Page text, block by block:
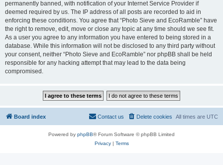
permanently banned, with notification of your Internet Service Provider if
deemed required by us. The IP address of all posts are recorded to aid in
enforcing these conditions. You agree that “Photo Sieve and EcoRamble” have
the right to remove, edit, move or close any topic at any time should we see fit.
As a user you agree to any information you have entered to being stored in a
database. While this information will not be disclosed to any third party without
your consent, neither “Photo Sieve and EcoRamble” nor phpBB shall be held
responsible for any hacking attempt that may lead to the data being
compromised.
Board index All times are UTC
Delete cookies
Contact us
Powered by phpBB® Forum Software © phpBB Limited
Privacy| Terms